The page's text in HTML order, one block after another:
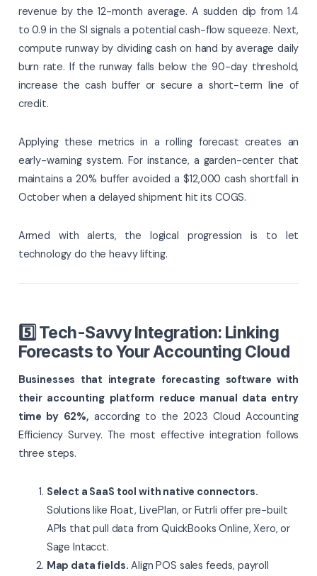
revenue by the 12-month average. A sudden dip from 1.4
to 0.9 in the SI signals a potential cash-flow squeeze. Next,
compute runway by dividing cash on hand by average daily
burn rate. If the runway falls below the 90-day threshold,
increase the cash buffer or secure a short-term line of
credit.
Applying these metrics in a rolling forecast creates an
early-warning system. For instance, a garden-center that
maintains a 20% buffer avoided a $12,000 cash shortfall in
October when a delayed shipment hit its COGS.
Armed with alerts, the logical progression is to let
technology do the heavy lifting.
5️⃣ Tech-Savvy Integration: Linking
Forecasts to Your Accounting Cloud
Businesses that integrate forecasting software with
their accounting platform reduce manual data entry
time by 62%, according to the 2023 Cloud Accounting
Efficiency Survey. The most effective integration follows
three steps.
Select a SaaS tool with native connectors.
Solutions like Float, LivePlan, or Futrli offer pre-built
APIs that pull data from QuickBooks Online, Xero, or
Sage Intacct.
Map data fields. Align POS sales feeds, payroll